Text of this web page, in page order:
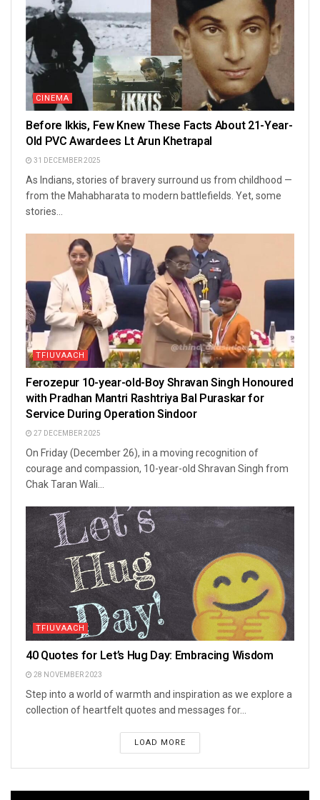
CINEMA
Before Ikkis, Few Knew These Facts About 21-Year-
Old PVC Awardees Lt Arun Khetrapal
31 DECEMBER 2025
As Indians, stories of bravery surround us from childhood —
from the Mahabharata to modern battlefields. Yet, some
stories...
TFIUVAACH
Ferozepur 10-year-old-Boy Shravan Singh Honoured
with Pradhan Mantri Rashtriya Bal Puraskar for
Service During Operation Sindoor
27 DECEMBER 2025
On Friday (December 26), in a moving recognition of
courage and compassion, 10-year-old Shravan Singh from
Chak Taran Wali...
TFIUVAACH
40 Quotes for Let’s Hug Day: Embracing Wisdom
28 NOVEMBER 2023
Step into a world of warmth and inspiration as we explore a
collection of heartfelt quotes and messages for...
LOAD MORE